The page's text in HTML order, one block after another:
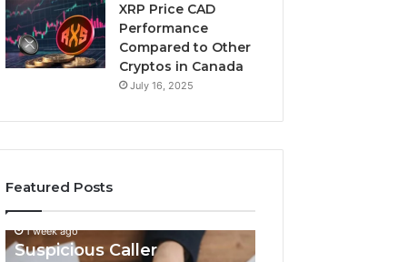
XRP Price CAD
Performance
Compared to Other
Cryptos in Canada
July 16, 2025
Featured Posts
Suspicious
Caller
1 week ago
Suspicious Caller
Identity